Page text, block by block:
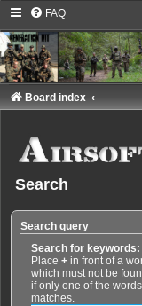
FAQ
Board index
Search
Search query
Search for keywords:
Place + in front of a
which must not be
if only one of the
matches.